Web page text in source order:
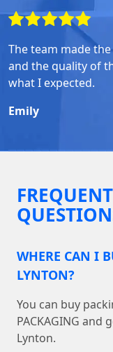
The team made
and the quality of
what I expected.
Emily
WHERE CAN I
LYNTON?
You can buy
PACKAGING and
Lynton.